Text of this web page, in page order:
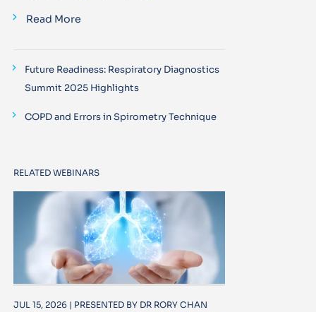
Read More
Future Readiness: Respiratory Diagnostics
Summit 2025 Highlights
COPD and Errors in Spirometry Technique
RELATED WEBINARS
JUL 15, 2026 | PRESENTED BY DR RORY CHAN